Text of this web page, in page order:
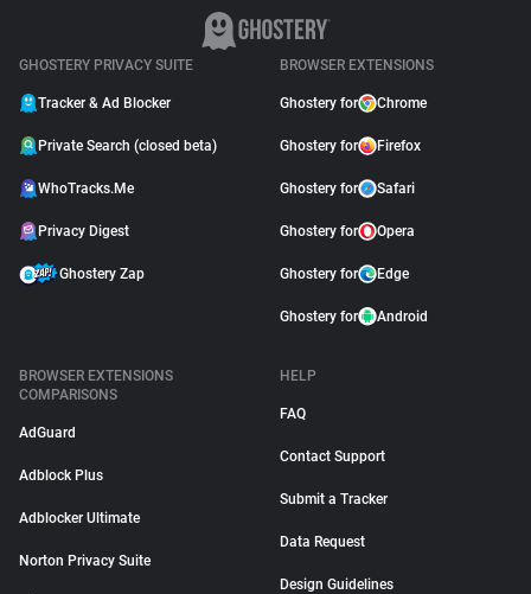
GHOSTERY PRIVACY SUITE
Tracker & Ad Blocker
Private Search (closed beta)
WhoTracks.Me
Privacy Digest
Ghostery Zap
BROWSER EXTENSIONS
Ghostery for Chrome
Ghostery for Firefox
Ghostery for Safari
Ghostery for Opera
Ghostery for Edge
Ghostery for Android
BROWSER EXTENSIONS
COMPARISONS
AdGuard
Adblock Plus
Adblocker Ultimate
Norton Privacy Suite
HELP
FAQ
Contact Support
Submit a Tracker
Data Request
Design Guidelines